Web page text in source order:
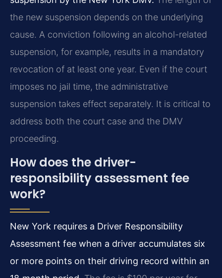
the new suspension depends on the underlying
cause. A conviction following an alcohol-related
suspension, for example, results in a mandatory
revocation of at least one year. Even if the court
imposes no jail time, the administrative
suspension takes effect separately. It is critical to
address both the court case and the DMV
proceeding.
How does the driver-
responsibility assessment fee
work?
New York requires a Driver Responsibility
Assessment fee when a driver accumulates six
or more points on their driving record within an